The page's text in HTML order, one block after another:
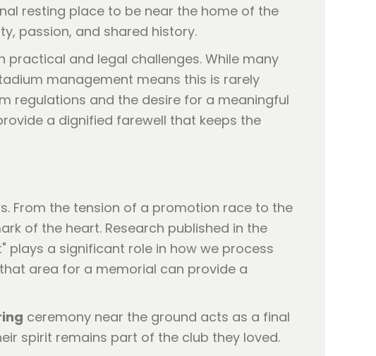
resting place to be near the home of the
passion, and shared history.
and legal challenges. While many
management means this is rarely
regulations and the desire for a meaningful
a dignified farewell that keeps the
From the tension of a promotion race to the
of the heart. Research published in the
a significant role in how we process
area for a memorial can provide a
ceremony near the ground acts as a final
spirit remains part of the club they loved.